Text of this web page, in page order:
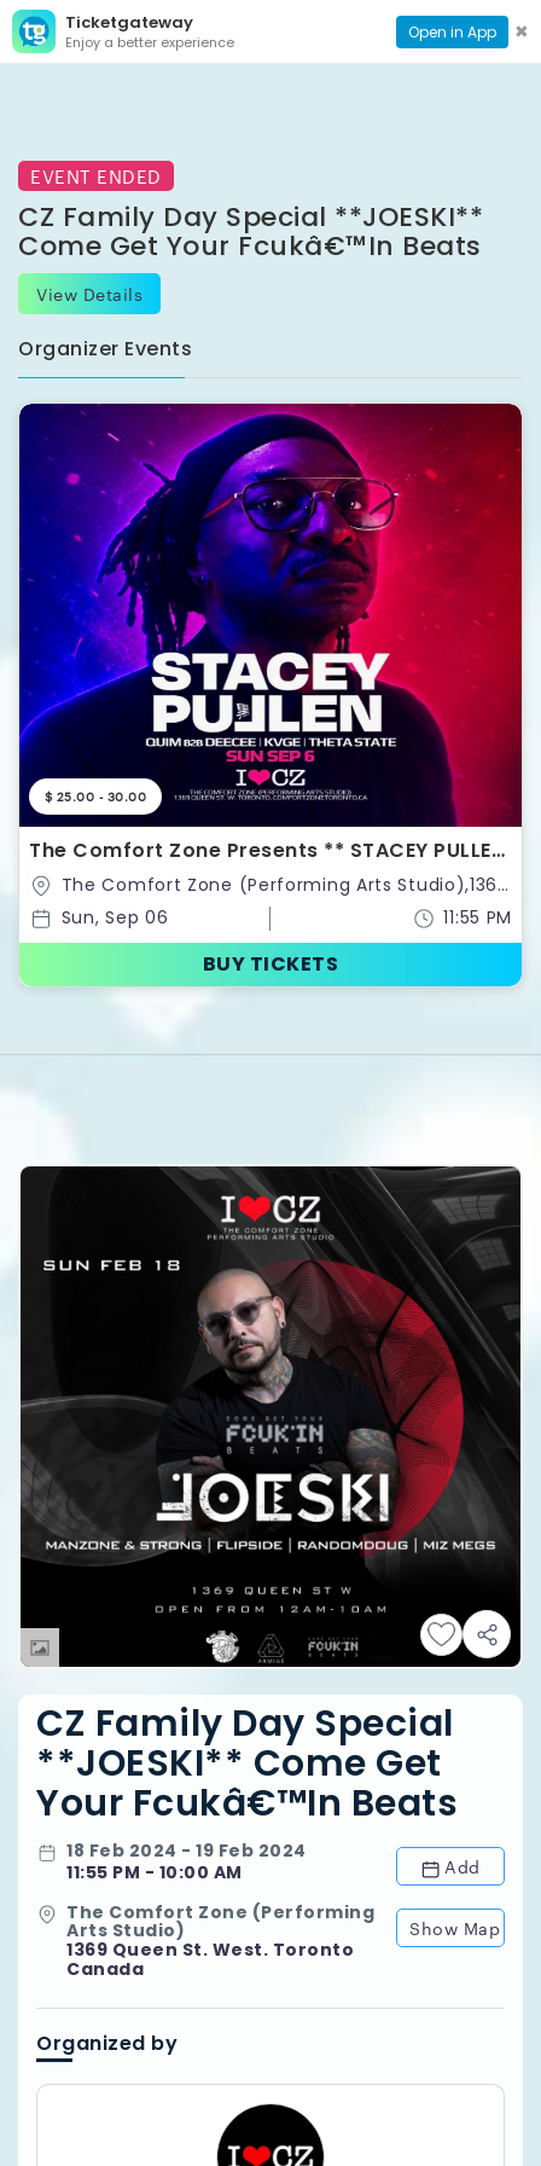
Ticketgateway
Enjoy a better experience Open in App ✖
CONTACT
PAGE
EVENT ENDED
CZ Family Day Special **JOESKI**
Come Get Your Fcukâ€™in Beats
View Details
Organizer Events
$ 25.00 - 30.00
The Comfort Zone Presents ** STACEY PULLEN
**
Queen St. West.,Toronto,Canada
Sun, Sep 06 11:55 PM
BUY TICKETS
CZ Family Day Special
**JOESKI** Come Get
Your Fcukâ€™in Beats
18 Feb 2024 - 19 Feb 2024
11:55 PM - 10:00 AM
Add
The Comfort Zone (Performing
Arts Studio)
1369 Queen St. West. Toronto
Canada
Show Map
Organized by